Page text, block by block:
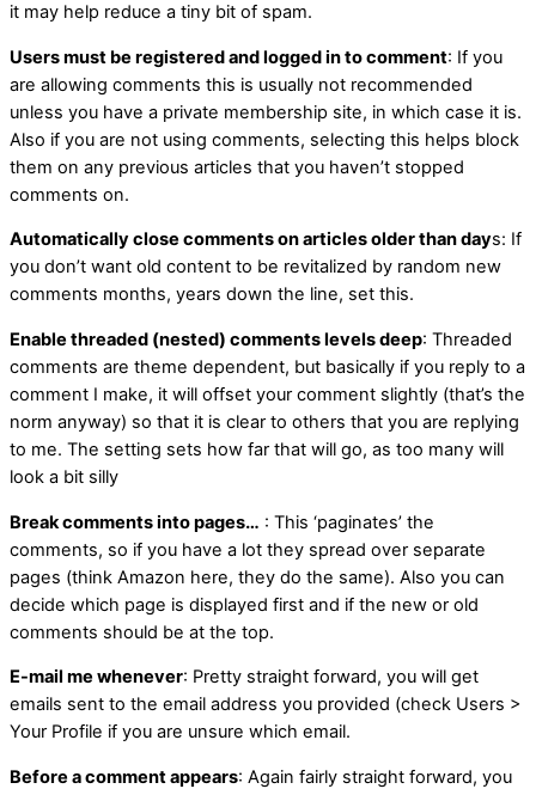
it may help reduce a tiny bit of spam.
Users must be registered and logged in to comment: If you
are allowing comments this is usually not recommended
unless you have a private membership site, in which case it is.
Also if you are not using comments, selecting this helps block
them on any previous articles that you haven’t stopped
comments on.
Automatically close comments on articles older than days: If
you don’t want old content to be revitalized by random new
comments months, years down the line, set this.
Enable threaded (nested) comments levels deep: Threaded
comments are theme dependent, but basically if you reply to a
comment I make, it will offset your comment slightly (that’s the
norm anyway) so that it is clear to others that you are replying
to me. The setting sets how far that will go, as too many will
look a bit silly
Break comments into pages… : This ‘paginates’ the
comments, so if you have a lot they spread over separate
pages (think Amazon here, they do the same). Also you can
decide which page is displayed first and if the new or old
comments should be at the top.
E-mail me whenever: Pretty straight forward, you will get
emails sent to the email address you provided (check Users >
Your Profile if you are unsure which email.
Before a comment appears: Again fairly straight forward, you